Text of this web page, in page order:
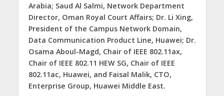
Arabia; Saud Al Salmi, Network Department
Director, Oman Royal Court Affairs; Dr. Li Xing,
President of the Campus Network Domain,
Data Communication Product Line, Huawei; Dr.
Osama Aboul-Magd, Chair of IEEE 802.11ax,
Chair of IEEE 802.11 HEW SG, Chair of IEEE
802.11ac, Huawei, and Faisal Malik, CTO,
Enterprise Group, Huawei Middle East.